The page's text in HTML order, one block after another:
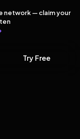
network — claim your
Try Free